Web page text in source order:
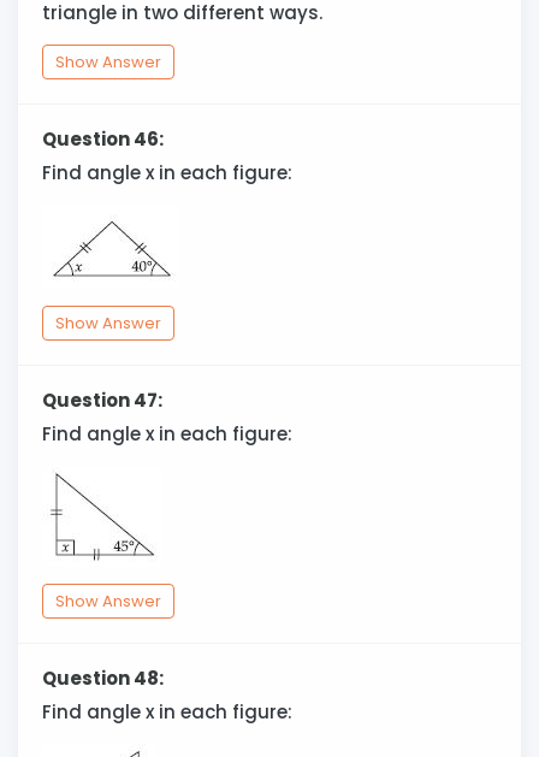
triangle in two different ways.
Show Answer
Question 46:
Find angle x in each figure:
Show Answer
Question 47:
Find angle x in each figure:
Show Answer
Question 48:
Find angle x in each figure: